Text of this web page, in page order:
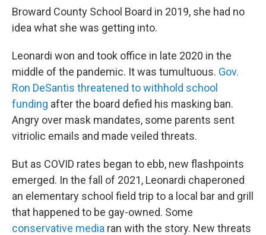
Broward County School Board in 2019, she had no
idea what she was getting into.
Leonardi won and took office in late 2020 in the
middle of the pandemic. It was tumultuous. Gov.
Ron DeSantis threatened to withhold school
funding after the board defied his masking ban.
Angry over mask mandates, some parents sent
vitriolic emails and made veiled threats.
But as COVID rates began to ebb, new flashpoints
emerged. In the fall of 2021, Leonardi chaperoned
an elementary school field trip to a local bar and grill
that happened to be gay-owned. Some
conservative media ran with the story. New threats